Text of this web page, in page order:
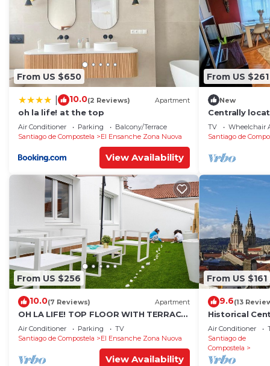
From US $650
10.0(2 Reviews) Apartment
oh la life! at the top
Air Conditioner Parking
Balcony/Terrace
Santiago de Compostela
El Ensanche Zona Nuova
View Availability
From US $261
New
Centrally
apartment 1°C
TV Wheelchair
Santiago de
From US $256
10.0(7 Reviews) Apartment
OH LA LIFE! TOP FLOOR WITH TERRACE
IN MIDTOWN SANTIAGO
Air Conditioner Parking
TV
Santiago de Compostela
El Ensanche Zona Nuova
View Availability
From US $161
9.6(13
Historical
wonderful
Air Conditioner
Santiago de
Compostela